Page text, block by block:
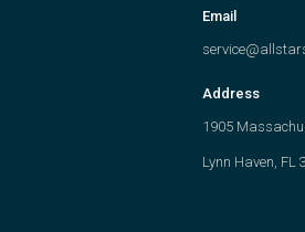
Email
Address
1905
Lynn Haven, FL